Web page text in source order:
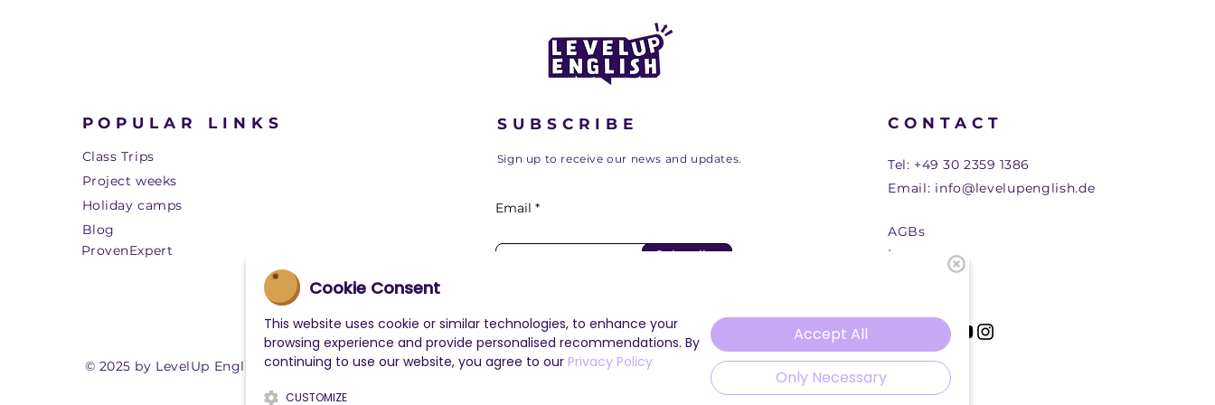
POPULAR LINKS
Class Trips
Project weeks
Holiday camps
Blog
ProvenExpert
© 2025 by LevelUp English
SUBSCRIBE
Sign up to receive our news and updates.
Email
Subscribe
CONTACT
Tel: +49 30 2359 1386
Email: info@levelupenglish.de
AGBs
Impressum
Cookie Consent
This website uses cookie or similar technologies, to enhance your
browsing experience and provide personalised recommendations. By
continuing to use our website, you agree to our Privacy Policy
CUSTOMIZE
Accept All
Only Necessary